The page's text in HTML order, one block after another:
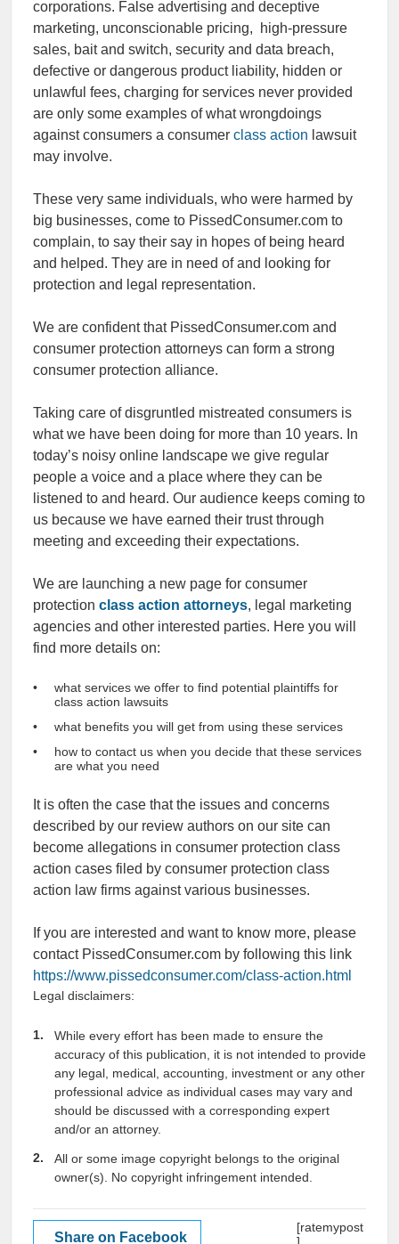
corporations. False advertising and deceptive
marketing, unconscionable pricing, high-pressure
sales, bait and switch, security and data breach,
defective or dangerous product liability, hidden or
unlawful fees, charging for services never provided
are only some examples of what wrongdoings
against consumers a consumer class action lawsuit
may involve.
These very same individuals, who were harmed by
big businesses, come to PissedConsumer.com to
complain, to say their say in hopes of being heard
and helped. They are in need of and looking for
protection and legal representation.
We are confident that PissedConsumer.com and
consumer protection attorneys can form a strong
consumer protection alliance.
Taking care of disgruntled mistreated consumers is
what we have been doing for more than 10 years. In
today’s noisy online landscape we give regular
people a voice and a place where they can be
listened to and heard. Our audience keeps coming to
us because we have earned their trust through
meeting and exceeding their expectations.
We are launching a new page for consumer
protection class action attorneys, legal marketing
agencies and other interested parties. Here you will
find more details on:
what services we offer to find potential plaintiffs for
class action lawsuits
what benefits you will get from using these services
how to contact us when you decide that these services
are what you need
It is often the case that the issues and concerns
described by our review authors on our site can
become allegations in consumer protection class
action cases filed by consumer protection class
action law firms against various businesses.
If you are interested and want to know more, please
contact PissedConsumer.com by following this link
https://www.pissedconsumer.com/class-action.html
Legal disclaimers:
While every effort has been made to ensure the
accuracy of this publication, it is not intended to provide
any legal, medical, accounting, investment or any other
professional advice as individual cases may vary and
should be discussed with a corresponding expert
and/or an attorney.
All or some image copyright belongs to the original
owner(s). No copyright infringement intended.
Share on Facebook
[ratemypost